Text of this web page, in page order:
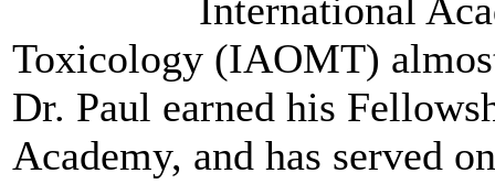
International
Toxicology (IAOMT)
Dr. Paul earned his
Academy, and has served